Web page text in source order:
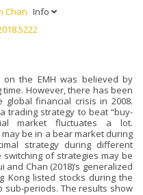
Chan Info
on the EMH was believed by
However, there has been
global financial crisis in 2008.
trading strategy to beat “buy-
market fluctuates a lot.
be in a bear market during
strategy during different
of strategies may be
Chan (2018)’s generalized
Kong listed stocks during the
periods. The results show